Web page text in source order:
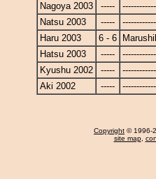
Nagoya 2003
-----
Natsu 2003
-----
Haru 2003
6 - 6
Hatsu 2003
-----
Kyushu 2002
-----
Aki 2002
-----
Copyright © 1996-
site map,